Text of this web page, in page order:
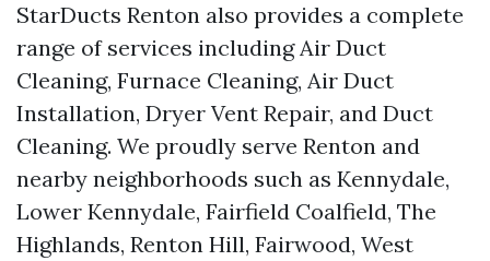
StarDucts Renton also provides a complete
range of services including Air Duct
Cleaning, Furnace Cleaning, Air Duct
Installation, Dryer Vent Repair, and Duct
Cleaning. We proudly serve Renton and
nearby neighborhoods such as Kennydale,
Lower Kennydale, Fairfield Coalfield, The
Highlands, Renton Hill, Fairwood, West